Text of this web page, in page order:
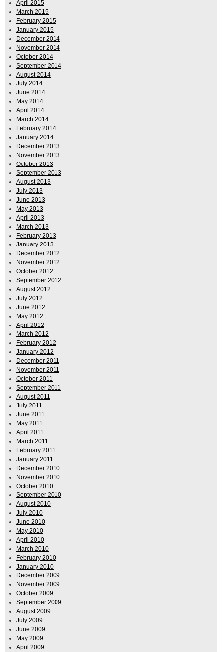
April 2015
March 2015
February 2015
January 2015
December 2014
November 2014
October 2014
September 2014
August 2014
July 2014
June 2014
May 2014
April 2014
March 2014
February 2014
January 2014
December 2013
November 2013
October 2013
September 2013
August 2013
July 2013
June 2013
May 2013
April 2013
March 2013
February 2013
January 2013
December 2012
November 2012
October 2012
September 2012
August 2012
July 2012
June 2012
May 2012
April 2012
March 2012
February 2012
January 2012
December 2011
November 2011
October 2011
September 2011
August 2011
July 2011
June 2011
May 2011
April 2011
March 2011
February 2011
January 2011
December 2010
November 2010
October 2010
September 2010
August 2010
July 2010
June 2010
May 2010
April 2010
March 2010
February 2010
January 2010
December 2009
November 2009
October 2009
September 2009
August 2009
July 2009
June 2009
May 2009
April 2009